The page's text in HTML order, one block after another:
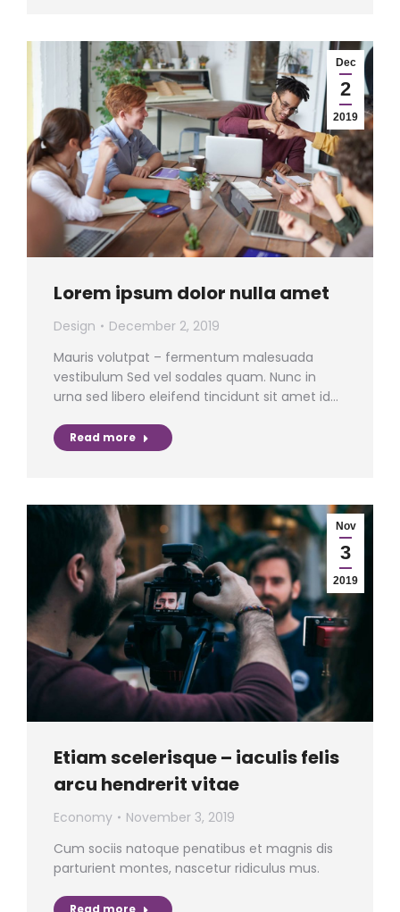
Dec
2
2019
Lorem ipsum dolor nulla amet
Design
December 2, 2019
Mauris volutpat – fermentum malesuada
vestibulum Sed vel sodales quam. Nunc in
urna sed libero eleifend tincidunt sit amet id…
Read more
Nov
3
2019
Etiam scelerisque – iaculis felis
arcu hendrerit vitae
Economy
November 3, 2019
Cum sociis natoque penatibus et magnis dis
parturient montes, nascetur ridiculus mus.
Read more